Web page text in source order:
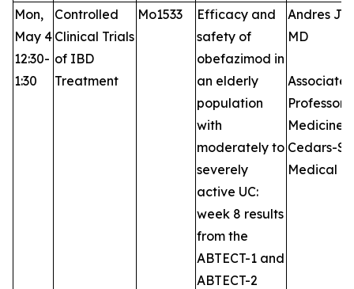
Mon,
May 4
12:30-
1:30
Controlled
Clinical Trials
of IBD
Treatment
Mo1533
Efficacy and
safety of
obefazimod in
an elderly
population
with
moderately to
severely
active UC:
week 8 results
from the
ABTECT-1 and
ABTECT-2
Andres J
MD
Associate
Professor
Medicine,
Cedars-
Medical